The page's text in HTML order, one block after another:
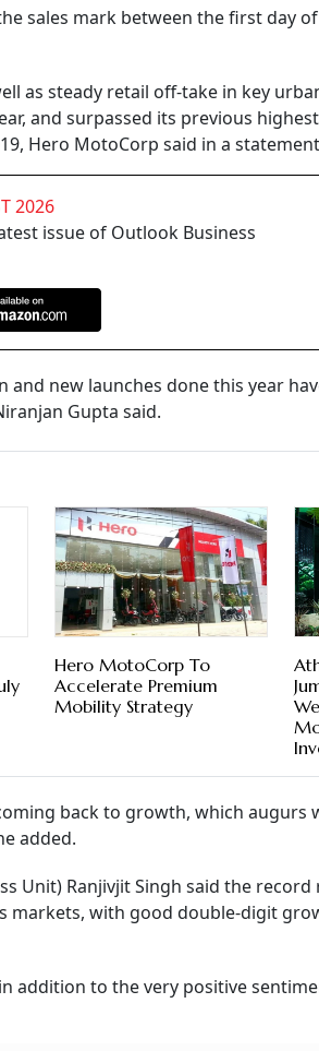
sales mark between the first day
as steady retail off-take in key
and surpassed its previous
Hero MotoCorp said in a
2026
issue of Outlook Business
new launches done this year
Gupta said.
Hero MotoCorp To
Accelerate Premium
Mobility Strategy
back to growth, which augurs
added.
Unit) Ranjivjit Singh said the
with good double-digit
addition to the very positive